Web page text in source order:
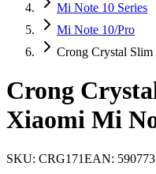
Mi Note 10 Series
Mi Note 10/Pro
Crong Crystal
Crong
Xiaomi Mi
SKU: CRG171EAN: